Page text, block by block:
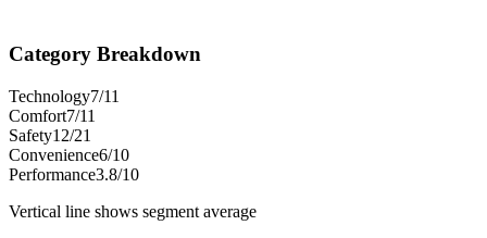
Category Breakdown
Technology7/11
Comfort7/11
Safety12/21
Convenience6/10
Performance3.8/10
Vertical line shows segment average